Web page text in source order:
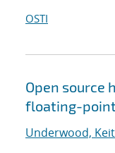
OSTI
Open source
floating-
Underwood,